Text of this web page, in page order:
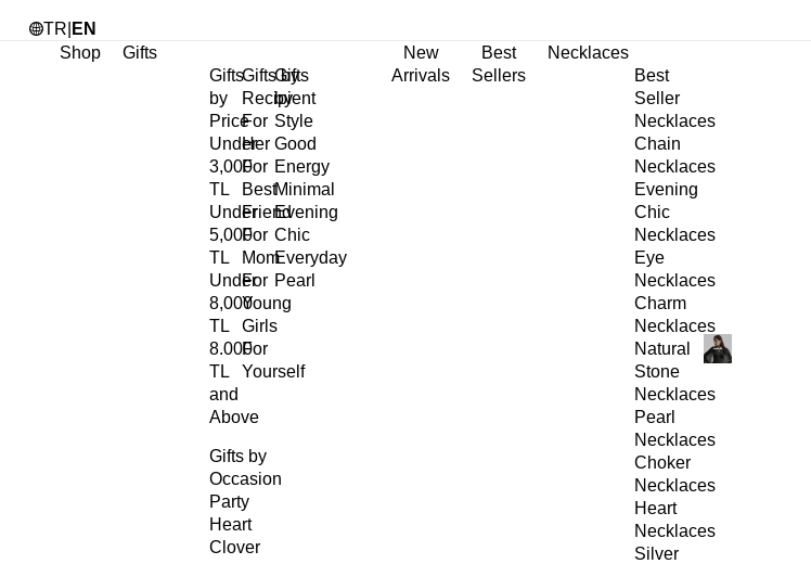
TR EN
Shop
Gifts
Gifts
by
Price
Under
3,000
TL
Under
5,000
TL
Under
8,000
TL
8.000
TL
and
Above
Gifts by
Recipient
For
Her
For
Best
Friend
For
Mom
For
Young
Girls
For
Yourself
Gifts
by
Style
Good
Energy
Minimal
Evening
Chic
Everyday
Pearl
Gifts by
Occasion
Party
Heart
Clover
New
Arrivals
Best
Sellers
Necklaces
Best
Seller
Necklaces
Chain
Necklaces
Evening
Chic
Necklaces
Eye
Necklaces
Charm
Necklaces
Natural
Stone
Necklaces
Pearl
Necklaces
Choker
Necklaces
Heart
Necklaces
Silver